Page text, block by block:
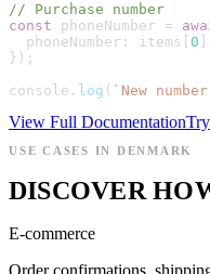
// Purchase number
const
phoneNumber =
phoneNumber : items 0
} ) ;
console . log ( ` New
View Full Documentation
USE CASES IN DENMARK
DISCOVER
E-commerce